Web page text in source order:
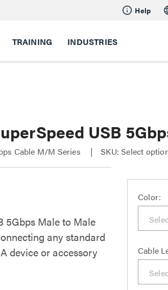
Help
TRAINING INDUSTRIES
USB
Cable M/M Series SKU: Select
5Gbps Male to Male
any standard
device or accessory
Color:
Cable